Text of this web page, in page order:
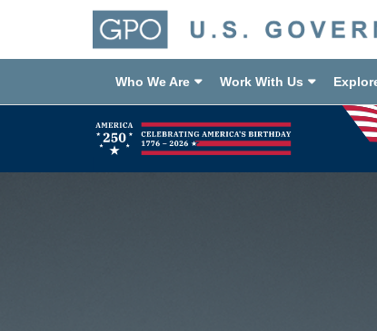
Who We Are Work With Us